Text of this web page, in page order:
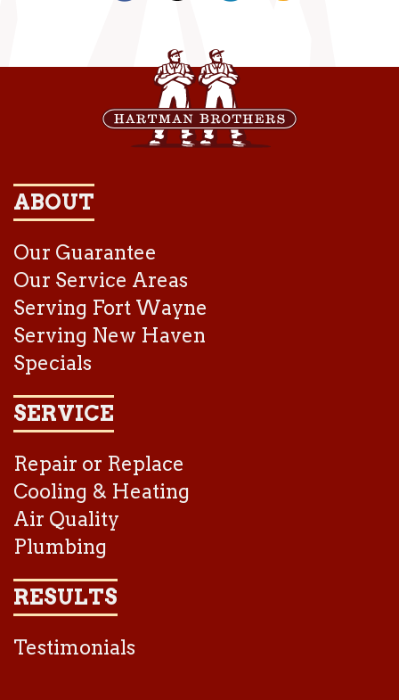
ABOUT
Our Guarantee
Our Service Areas
Serving Fort Wayne
Serving New Haven
Specials
SERVICE
Repair or Replace
Cooling & Heating
Air Quality
Plumbing
RESULTS
Testimonials